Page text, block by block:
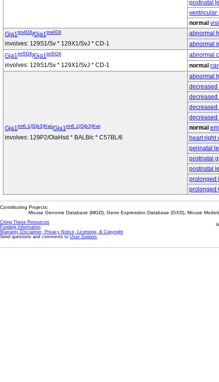
postnatal
ventricular
normal
Gja1tm4Gfi/Gja1tm4Gfi
involves: 129S1/Sv * 129X1/SvJ * CD-1
abnormal
abnormal
Gja1tm5Gfi/Gja1tm5Gfi
involves: 129S1/Sv * 129X1/SvJ * CD-1
abnormal
normal
Gja1tm6.1(Gjb3)Kwi/Gja1tm6.1(Gjb3)Kwi
involves: 129P2/OlaHsd * BALB/c * C57BL/6
abnormal
decreased
decreased
decreased
decreased
normal
heart right
perinatal
postnatal
postnatal
prolonged
prolonged
Contributing Projects:
Mouse Genome Database (MGD), Gene Expression Database (GXD), Mouse
Citing These Resources
Funding Information
Warranty Disclaimer, Privacy Notice, Licensing, & Copyright
Send questions and comments to User Support.